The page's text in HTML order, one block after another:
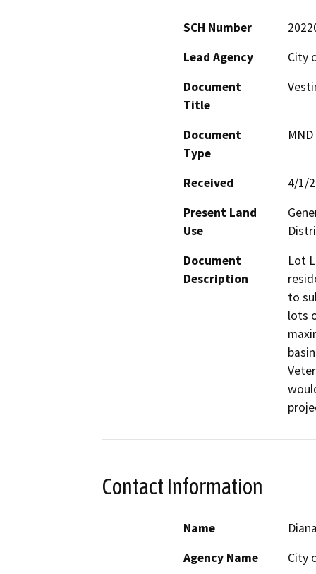
SCH Number
Lead Agency
City
Document
Title
Document
Type
Received
4/1/
Present Land
Use
Document
Description
Lot
to
lots
Contact Information
Name
Agency Name
City